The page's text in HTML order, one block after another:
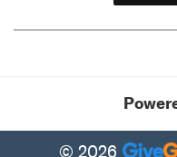
© 2026